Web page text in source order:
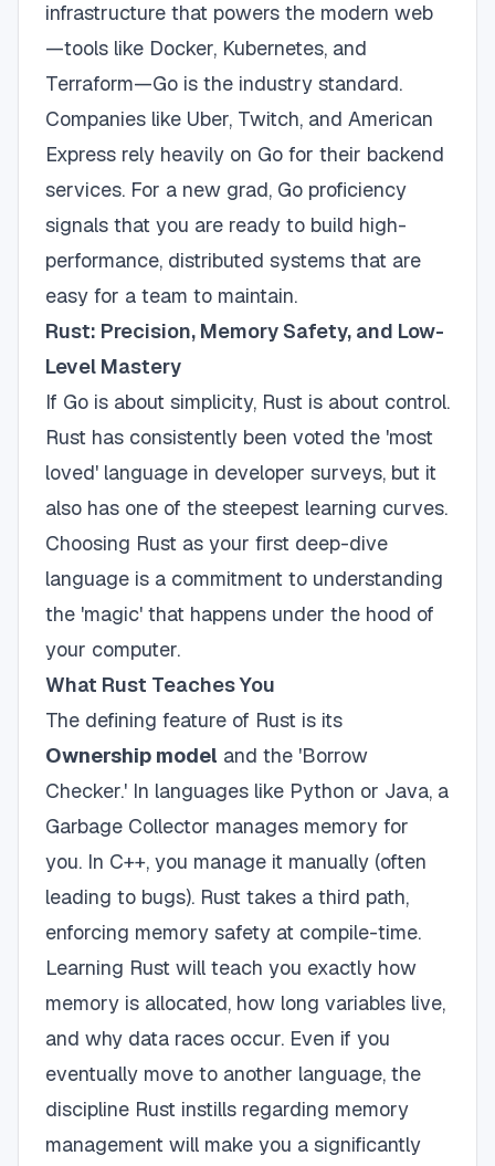
infrastructure that powers the modern web
—tools like Docker, Kubernetes, and
Terraform—Go is the industry standard.
Companies like Uber, Twitch, and American
Express rely heavily on Go for their backend
services. For a new grad, Go proficiency
signals that you are ready to build high-
performance, distributed systems that are
easy for a team to maintain.
Rust: Precision, Memory Safety, and Low-
Level Mastery
If Go is about simplicity, Rust is about control.
Rust has consistently been voted the 'most
loved' language in developer surveys, but it
also has one of the steepest learning curves.
Choosing Rust as your first deep-dive
language is a commitment to understanding
the 'magic' that happens under the hood of
your computer.
What Rust Teaches You
The defining feature of Rust is its
Ownership model and the 'Borrow
Checker.' In languages like Python or Java, a
Garbage Collector manages memory for
you. In C++, you manage it manually (often
leading to bugs). Rust takes a third path,
enforcing memory safety at compile-time.
Learning Rust will teach you exactly how
memory is allocated, how long variables live,
and why data races occur. Even if you
eventually move to another language, the
discipline Rust instills regarding memory
management will make you a significantly